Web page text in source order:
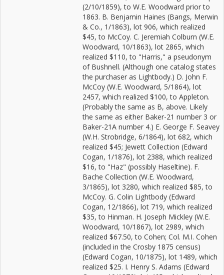
(2/10/1859), to W.E. Woodward prior to
1863. B. Benjamin Haines (Bangs, Merwin
& Co., 1/1863), lot 906, which realized
$45, to McCoy. C. Jeremiah Colburn (W.E.
Woodward, 10/1863), lot 2865, which
realized $110, to "Harris," a pseudonym
of Bushnell. (Although one catalog states
the purchaser as Lightbody.) D. John F.
McCoy (W.E. Woodward, 5/1864), lot
2457, which realized $100, to Appleton.
(Probably the same as B, above. Likely
the same as either Baker-21 number 3 or
Baker-21A number 4.) E. George F. Seavey
(W.H. Strobridge, 6/1864), lot 682, which
realized $45; Jewett Collection (Edward
Cogan, 1/1876), lot 2388, which realized
$16, to "Haz" (possibly Haseltine). F.
Bache Collection (W.E. Woodward,
3/1865), lot 3280, which realized $85, to
McCoy. G. Colin Lightbody (Edward
Cogan, 12/1866), lot 719, which realized
$35, to Hinman. H. Joseph Mickley (W.E.
Woodward, 10/1867), lot 2989, which
realized $67.50, to Cohen; Col. M.I. Cohen
(included in the Crosby 1875 census)
(Edward Cogan, 10/1875), lot 1489, which
realized $25. I. Henry S. Adams (Edward